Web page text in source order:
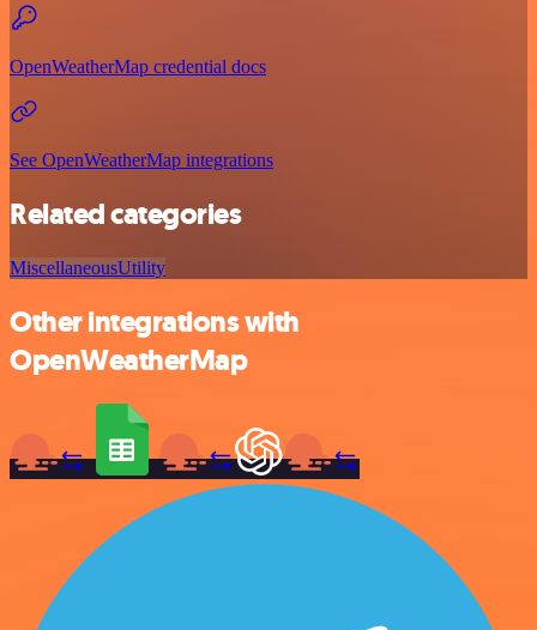
OpenWeatherMap credential docs
See OpenWeatherMap integrations
Related categories
MiscellaneousUtility
Other integrations with
OpenWeatherMap